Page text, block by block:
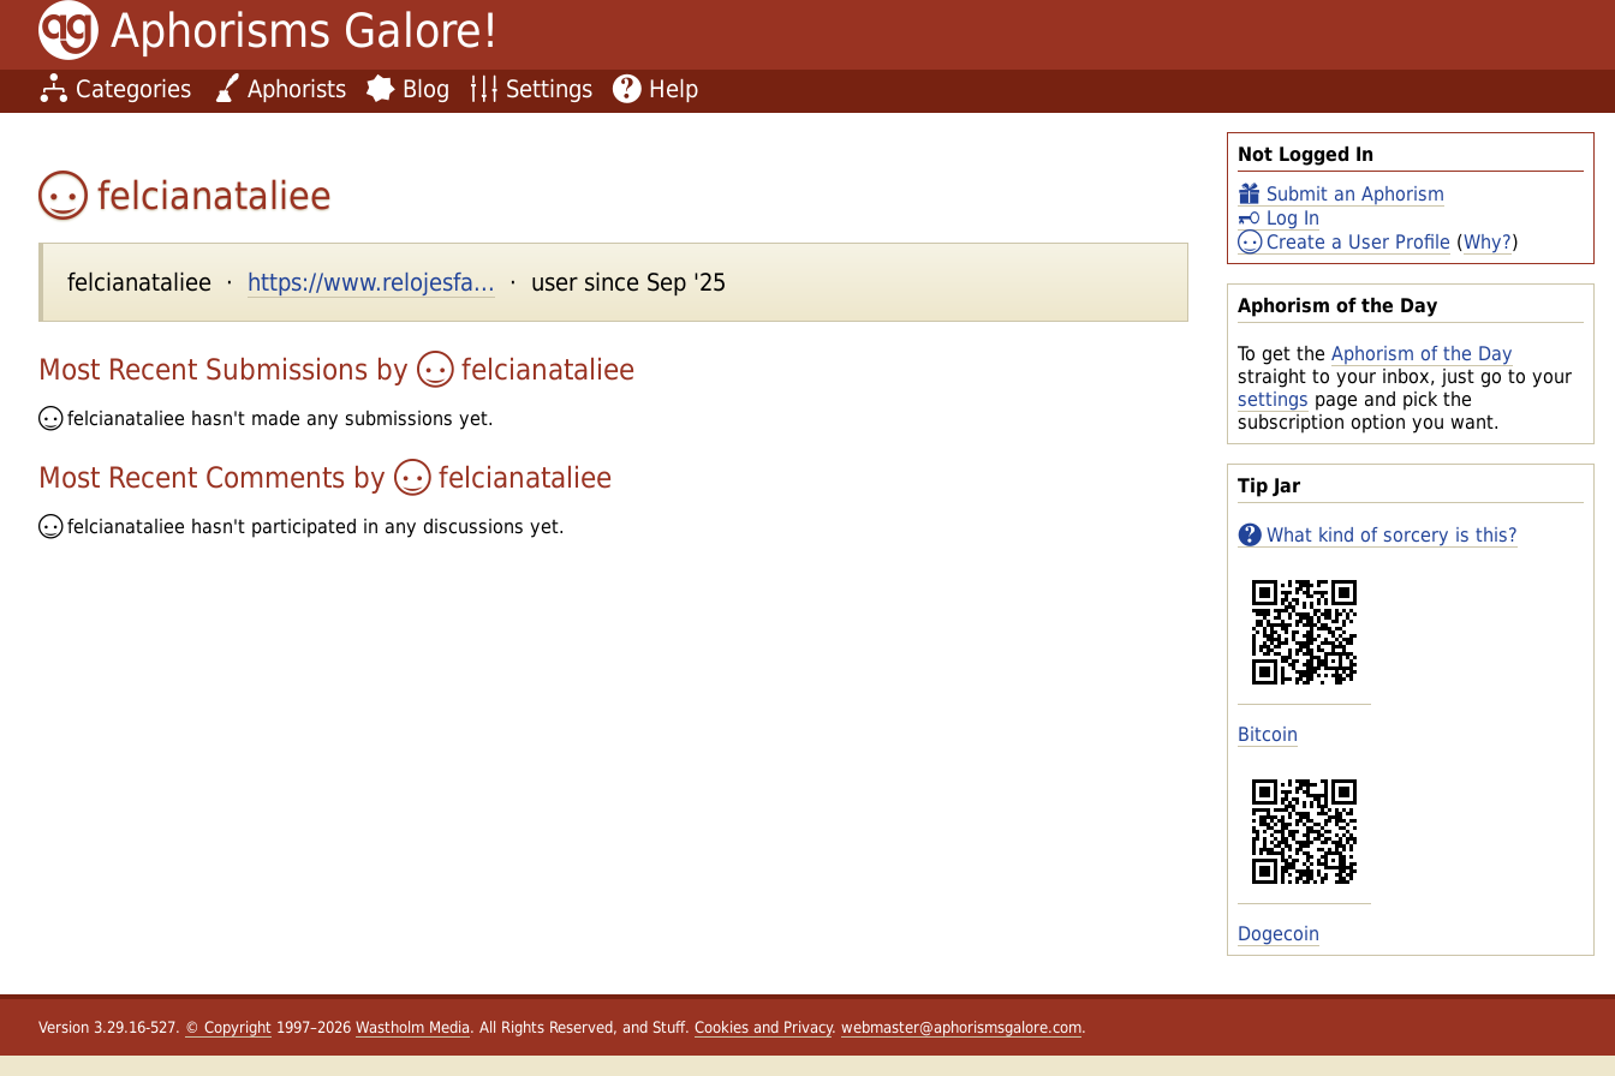
Aphorisms Galore!
Categories Aphorists Blog Settings Help
Not Logged In
Submit an Aphorism
Log In
Create a User Profile (Why?)
Aphorism of the Day
To get the Aphorism of the Day
straight to your inbox, just go to your
settings page and pick the
subscription option you want.
Tip Jar
What kind of sorcery is this?
Bitcoin
Dogecoin
felcianataliee
felcianataliee · https://www.relojesfa... · user since Sep '25
Most Recent Submissions by felcianataliee
felcianataliee hasn't made any submissions yet.
Most Recent Comments by felcianataliee
felcianataliee hasn't participated in any discussions yet.
Version 3.29.16-527. © Copyright 1997–2026 Wastholm Media. All Rights Reserved, and Stuff. Cookies and Privacy. webmaster@aphorismsgalore.com.